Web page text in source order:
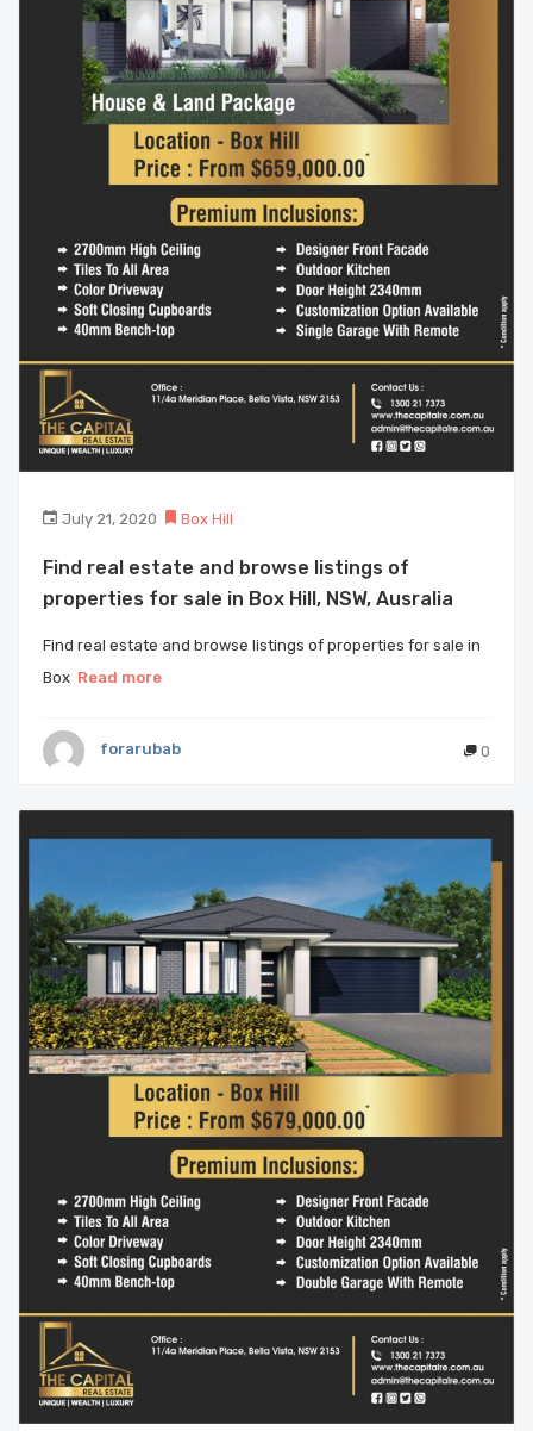
July 21, 2020 Box Hill
Find real estate and browse listings of
properties for sale in Box Hill, NSW, Ausralia
Find real estate and browse listings of properties for sale in
Box Read more
forarubab 0